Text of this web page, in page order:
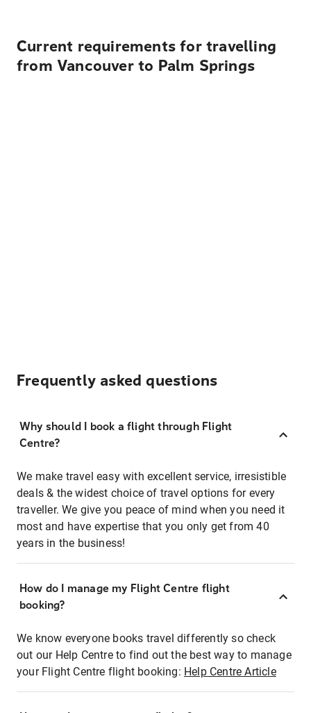
Current requirements for travelling
from Vancouver to Palm Springs
Frequently asked questions
Why should I book a flight through Flight
Centre?
We make travel easy with excellent service, irresistible
deals & the widest choice of travel options for every
traveller. We give you peace of mind when you need it
most and have expertise that you only get from 40
years in the business!
How do I manage my Flight Centre flight
booking?
We know everyone books travel differently so check
out our Help Centre to find out the best way to manage
your Flight Centre flight booking: Help Centre Article